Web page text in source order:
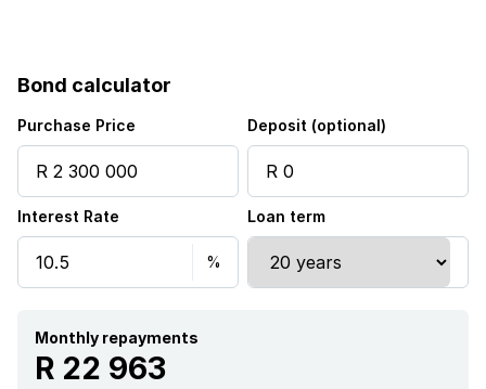
Bond calculator
Purchase Price Deposit (optional)
Interest Rate Loan term
Monthly repayments
R 22 963